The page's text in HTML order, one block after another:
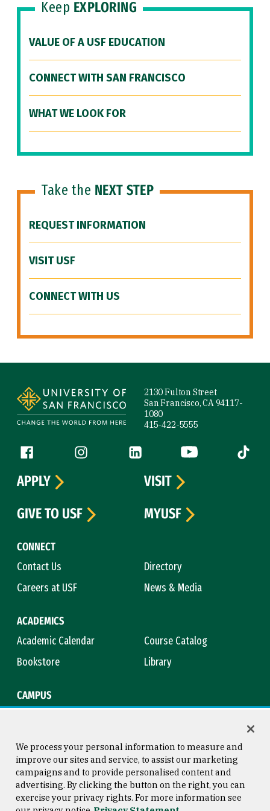
Keep EXPLORING
VALUE OF A USF EDUCATION
CONNECT WITH SAN FRANCISCO
WHAT WE LOOK FOR
Take the NEXT STEP
REQUEST INFORMATION
VISIT USF
CONNECT WITH US
2130 Fulton Street
San Francisco, CA 94117-
1080
415-422-5555
Follow us
Facebook (link is external)
Instagram (link is external)
LinkedIn (link is external)
YouTube (link is
Tiktok
CONNECT
Contact Us
Directory
Careers at USF
News & Media
ACADEMICS
Academic Calendar
Course Catalog
Bookstore
Library
CAMPUS
APPLY
VISIT
GIVE TO USF
MYUSF
Consumer Information
Copyright © 2026 University of
San Francisco
We process your personal information to measure and
improve our sites and service, to assist our marketing
campaigns and to provide personalised content and
advertising. By clicking the button on the right, you can
exercise your privacy rights. For more information see